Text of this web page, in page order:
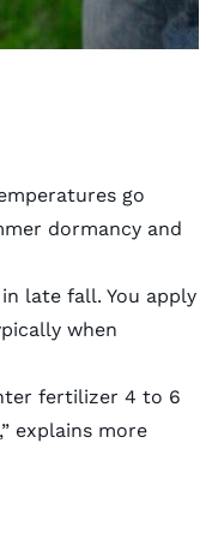
go
dormancy and
late fall. You apply
when
fertilizer 4 to 6
explains more